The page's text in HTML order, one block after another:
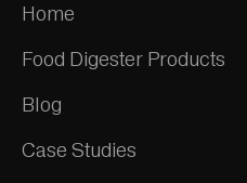
Home
Food Digester Products
Blog
Case Studies